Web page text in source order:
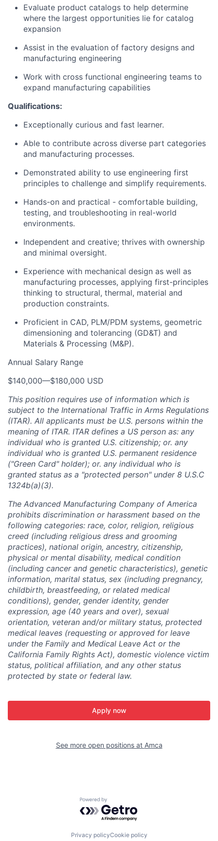
Evaluate product catalogs to help determine
where the largest opportunities lie for catalog
expansion
Assist in the evaluation of factory designs and
manufacturing engineering
Work with cross functional engineering teams to
expand manufacturing capabilities
Qualifications:
Exceptionally curious and fast learner.
Able to contribute across diverse part categories
and manufacturing processes.
Demonstrated ability to use engineering first
principles to challenge and simplify requirements.
Hands-on and practical - comfortable building,
testing, and troubleshooting in real-world
environments.
Independent and creative; thrives with ownership
and minimal oversight.
Experience with mechanical design as well as
manufacturing processes, applying first-principles
thinking to structural, thermal, material and
production constraints.
Proficient in CAD, PLM/PDM systems, geometric
dimensioning and tolerancing (GD&T) and
Materials & Processing (M&P).
Annual Salary Range
$140,000—$180,000 USD
This position requires use of information which is
subject to the International Traffic in Arms Regulations
(ITAR). All applicants must be U.S. persons within the
meaning of ITAR. ITAR defines a US person as: any
individual who is granted U.S. citizenship; or. any
individual who is granted U.S. permanent residence
("Green Card" holder); or. any individual who is
granted status as a "protected person" under 8 U.S.C
1324b(a)(3).
The Advanced Manufacturing Company of America
prohibits discrimination or harassment based on the
following categories: race, color, religion, religious
creed (including religious dress and grooming
practices), national origin, ancestry, citizenship,
physical or mental disability, medical condition
(including cancer and genetic characteristics), genetic
information, marital status, sex (including pregnancy,
childbirth, breastfeeding, or related medical
conditions), gender, gender identity, gender
expression, age (40 years and over), sexual
orientation, veteran and/or military status, protected
medical leaves (requesting or approved for leave
under the Family and Medical Leave Act or the
California Family Rights Act), domestic violence victim
status, political affiliation, and any other status
protected by state or federal law.
Apply now
See more open positions at Amca
Powered by Getro.com
Privacy policyCookie policy